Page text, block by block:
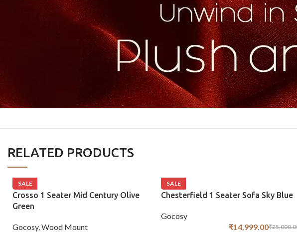
RELATED PRODUCTS
SALE
Crosso 1 Seater Mid Century Olive
Green
Gocosy,Wood Mount
SALE
Chesterfield 1 Seater Sofa Sky Blue
Gocosy
₹
₹14,999.00